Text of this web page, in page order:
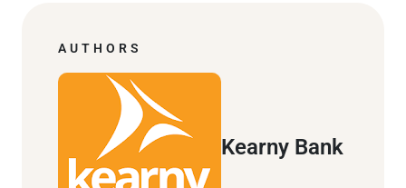
AUTHORS
Kearny Bank